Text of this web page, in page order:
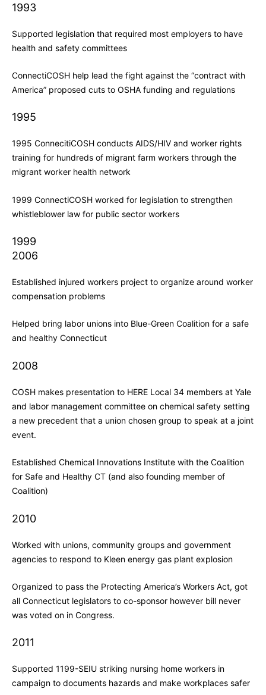
1993
Supported legislation that required most employers to have
health and safety committees
ConnectiCOSH help lead the fight against the “contract with
America” proposed cuts to OSHA funding and regulations
1995
1995 ConnecitiCOSH conducts AIDS/HIV and worker rights
training for hundreds of migrant farm workers through the
migrant worker health network
1999 ConnectiCOSH worked for legislation to strengthen
whistleblower law for public sector workers
1999
2006
Established injured workers project to organize around worker
compensation problems
Helped bring labor unions into Blue-Green Coalition for a safe
and healthy Connecticut
2008
COSH makes presentation to HERE Local 34 members at Yale
and labor management committee on chemical safety setting
a new precedent that a union chosen group to speak at a joint
event.
Established Chemical Innovations Institute with the Coalition
for Safe and Healthy CT (and also founding member of
Coalition)
2010
Worked with unions, community groups and government
agencies to respond to Kleen energy gas plant explosion
Organized to pass the Protecting America’s Workers Act, got
all Connecticut legislators to co-sponsor however bill never
was voted on in Congress.
2011
Supported 1199-SEIU striking nursing home workers in
campaign to documents hazards and make workplaces safer